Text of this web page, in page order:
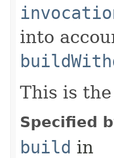
into
This is
Specified
build in